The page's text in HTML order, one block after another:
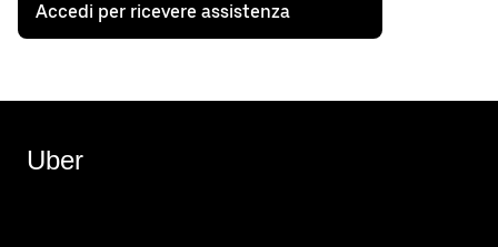
Accedi per ricevere assistenza
Uber